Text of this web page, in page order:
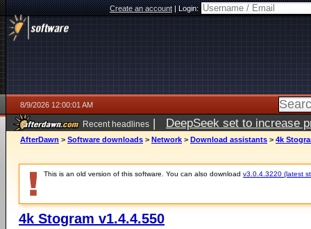
Create an account|Login:
8/9/2026 12:00:01 AM
Recent headlines | DeepSeek set to increase
AfterDawn > Software downloads > Network > Download assistants > 4k
This is an old version of this software. You can also download v3.0.4.3220 (latest
4k Stogram v1.4.4.550